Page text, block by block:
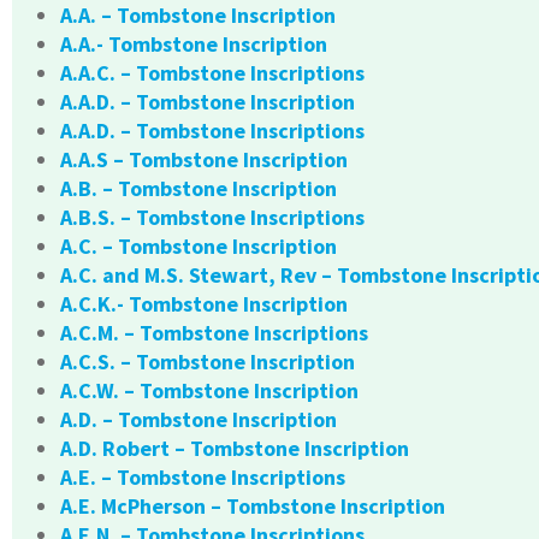
A.A. – Tombstone Inscription
A.A.- Tombstone Inscription
A.A.C. – Tombstone Inscriptions
A.A.D. – Tombstone Inscription
A.A.D. – Tombstone Inscriptions
A.A.S – Tombstone Inscription
A.B. – Tombstone Inscription
A.B.S. – Tombstone Inscriptions
A.C. – Tombstone Inscription
A.C. and M.S. Stewart, Rev – Tombstone
A.C.K.- Tombstone Inscription
A.C.M. – Tombstone Inscriptions
A.C.S. – Tombstone Inscription
A.C.W. – Tombstone Inscription
A.D. – Tombstone Inscription
A.D. Robert – Tombstone Inscription
A.E. – Tombstone Inscriptions
A.E. McPherson – Tombstone Inscription